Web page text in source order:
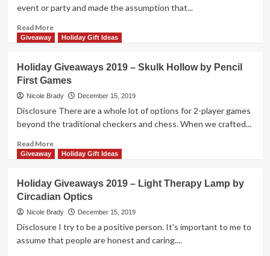
Quest
by
Blue
event or party and made the assumption that...
Read MoreRead
more
Look:
Amigo
Games
Giveaway Holiday Gift Ideas
Holiday Giveaways 2019 – Skulk Hollow by Pencil
First Games
Nicole Brady December 15, 2019
Disclosure There are a whole lot of options for 2-player games
beyond the traditional checkers and chess. When we crafted...
Read MoreRead
more
Giveaways
2019
–
Skulk
Hollow
by
Giveaway Holiday Gift Ideas
Holiday Giveaways 2019 – Light Therapy Lamp by
Circadian Optics
Nicole Brady December 15, 2019
Disclosure I try to be a positive person. It's important to me to
assume that people are honest and caring....